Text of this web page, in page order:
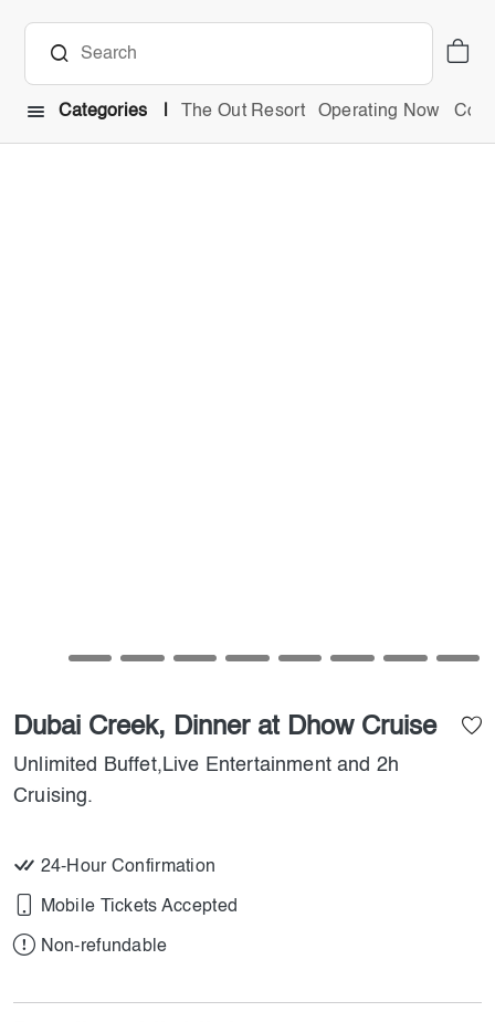
Categories The Out Resort Operating Now
Dubai Creek, Dinner at Dhow Cruise
Unlimited Buffet,Live Entertainment and 2h
Cruising.
24-Hour Confirmation
Mobile Tickets Accepted
Non-refundable